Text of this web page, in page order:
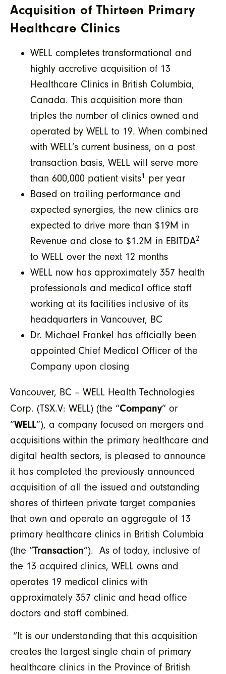
Acquisition of Thirteen Primary
Healthcare Clinics
WELL completes transformational and
highly accretive acquisition of 13
Healthcare Clinics in British Columbia,
Canada. This acquisition more than
triples the number of clinics owned and
operated by WELL to 19. When combined
with WELL’s current business, on a post
transaction basis, WELL will serve more
than 600,000 patient visits1 per year
Based on trailing performance and
expected synergies, the new clinics are
expected to drive more than $19M in
Revenue and close to $1.2M in EBITDA2
to WELL over the next 12 months
WELL now has approximately 357 health
professionals and medical office staff
working at its facilities inclusive of its
headquarters in Vancouver, BC
Dr. Michael Frankel has officially been
appointed Chief Medical Officer of the
Company upon closing
Vancouver, BC – WELL Health Technologies
Corp. (TSX.V: WELL) (the “Company” or
“WELL”), a company focused on mergers and
acquisitions within the primary healthcare and
digital health sectors, is pleased to announce
it has completed the previously announced
acquisition of all the issued and outstanding
shares of thirteen private target companies
that own and operate an aggregate of 13
primary healthcare clinics in British Columbia
(the “Transaction”). As of today, inclusive of
the 13 acquired clinics, WELL owns and
operates 19 medical clinics with
approximately 357 clinic and head office
doctors and staff combined.
“It is our understanding that this acquisition
creates the largest single chain of primary
healthcare clinics in the Province of British